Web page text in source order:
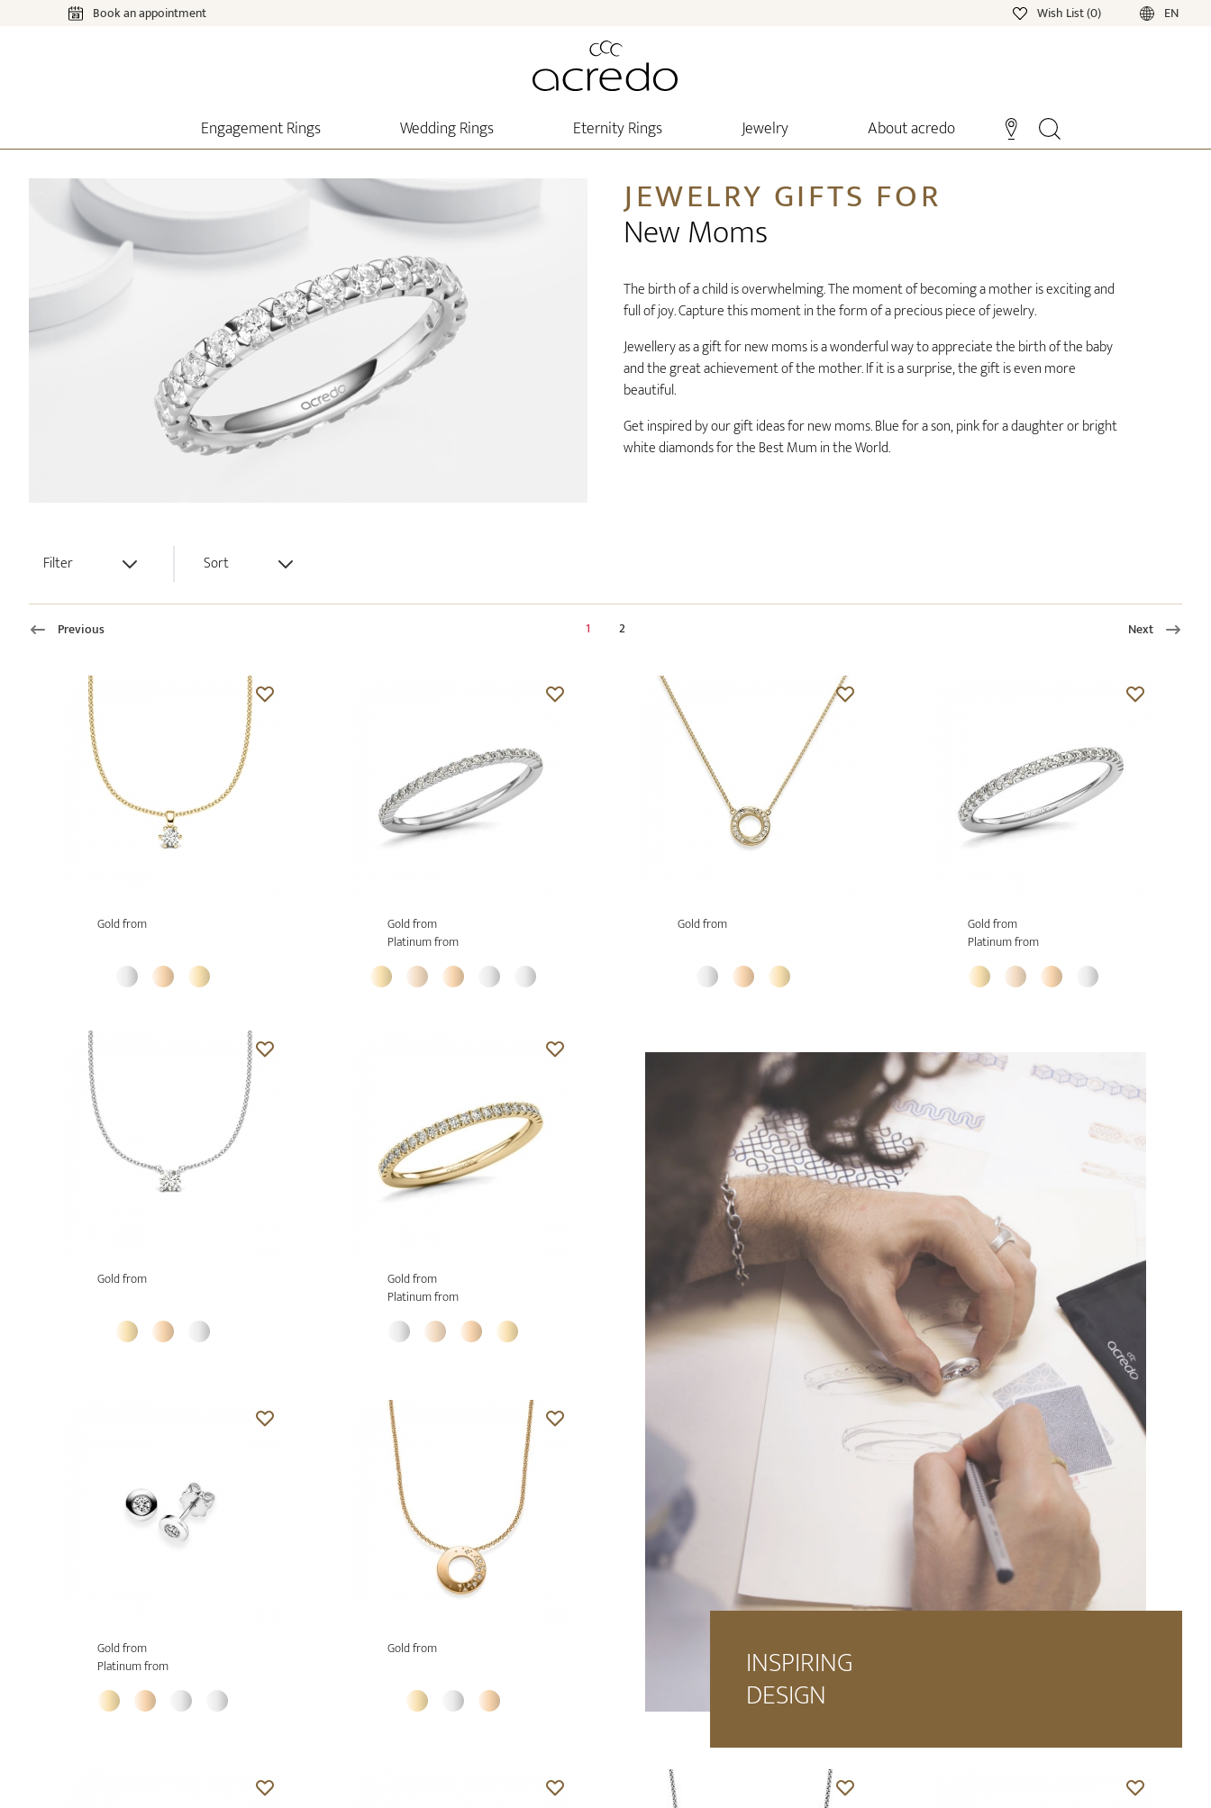
Book an appointment Wish List (0) EN
Engagement Rings Wedding Rings Eternity Rings Jewelry About acredo
JEWELRY GIFTS FOR
New Moms
The birth of a child is overwhelming. The moment of becoming a mother is exciting and
full of joy. Capture this moment in the form of a precious piece of jewelry.
Jewellery as a gift for new moms is a wonderful way to appreciate the birth of the baby
and the great achievement of the mother. If it is a surprise, the gift is even more
beautiful.
Get inspired by our gift ideas for new moms. Blue for a son, pink for a daughter or bright
white diamonds for the Best Mum in the World.
Filter Sort
Previous 1 2 Next
Gold from
Gold from
Platinum from
Gold from
Gold from
Platinum from
Gold from
Gold from
Platinum from
INSPIRING
DESIGN
Gold from
Platinum from
Gold from